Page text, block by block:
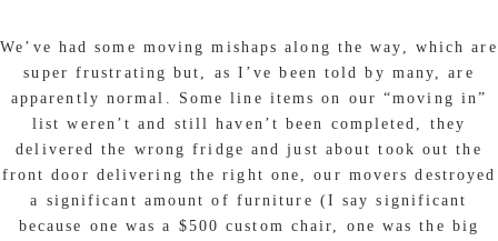
We’ve had some moving mishaps along the way, which are
super frustrating but, as I’ve been told by many, are
apparently normal. Some line items on our “moving in”
list weren’t and still haven’t been completed, they
delivered the wrong fridge and just about took out the
front door delivering the right one, our movers destroyed
a significant amount of furniture (I say significant
because one was a $500 custom chair, one was the big